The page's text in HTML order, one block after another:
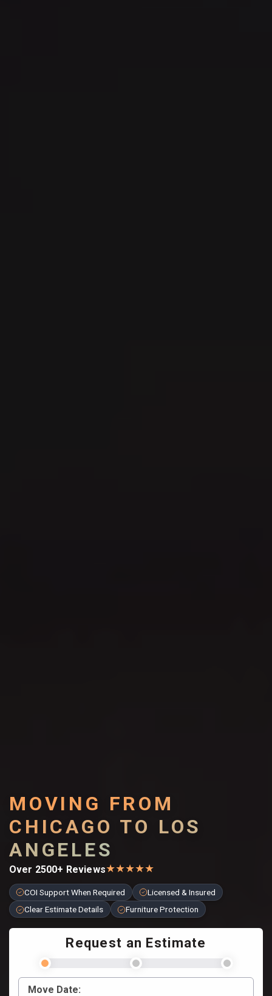
MOVING FROM
CHICAGO TO LOS
ANGELES
Over 2500+ Reviews★★★★★
COI Support When Required
Licensed & Insured
Clear Estimate Details
Furniture Protection
Request an Estimate
Move Date: